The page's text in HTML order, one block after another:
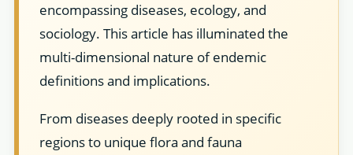
encompassing diseases, ecology, and
sociology. This article has illuminated the
multi-dimensional nature of endemic
definitions and implications.
From diseases deeply rooted in specific
regions to unique flora and fauna